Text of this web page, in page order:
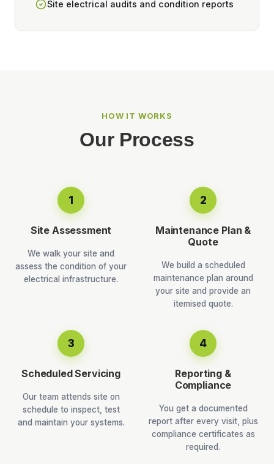
Site electrical audits and condition reports
HOW IT WORKS
Our Process
1
Site Assessment
We walk your site and
assess the condition of your
electrical infrastructure.
2
Maintenance Plan &
Quote
We build a scheduled
maintenance plan around
your site and provide an
itemised quote.
3
Scheduled Servicing
Our team attends site on
schedule to inspect, test
and maintain your systems.
4
Reporting &
Compliance
You get a documented
report after every visit, plus
compliance certificates as
required.